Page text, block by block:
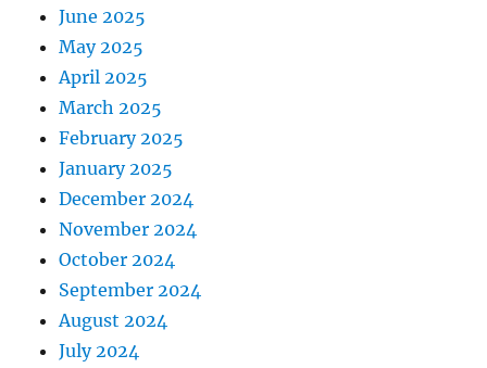
June 2025
May 2025
April 2025
March 2025
February 2025
January 2025
December 2024
November 2024
October 2024
September 2024
August 2024
July 2024